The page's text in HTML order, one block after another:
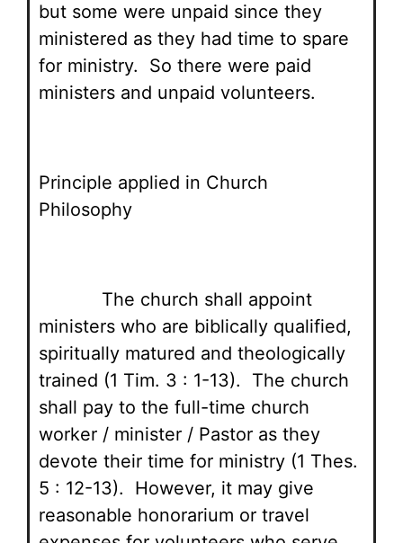
but some were unpaid since they
ministered as they had time to spare
for ministry. So there were paid
ministers and unpaid volunteers.
Principle applied in Church
Philosophy
The church shall appoint
ministers who are biblically qualified,
spiritually matured and theologically
trained (1 Tim. 3 : 1-13). The church
shall pay to the full-time church
worker / minister / Pastor as they
devote their time for ministry (1 Thes.
5 : 12-13). However, it may give
reasonable honorarium or travel